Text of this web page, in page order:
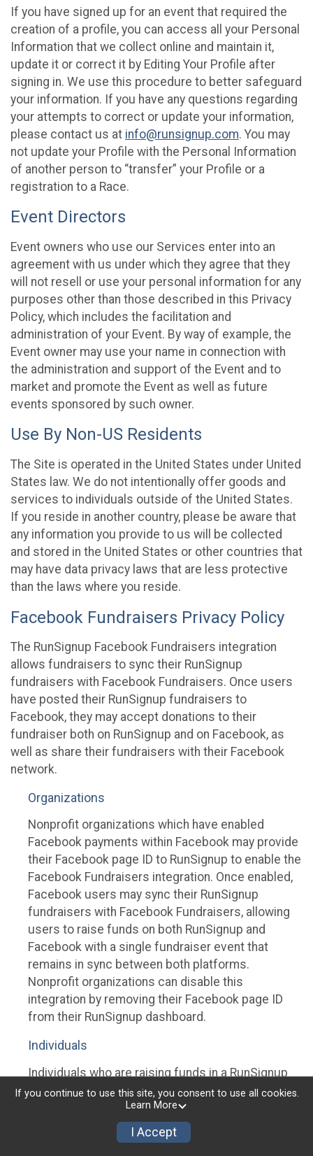
If you have signed up for an event that required the
creation of a profile, you can access all your Personal
Information that we collect online and maintain it,
update it or correct it by Editing Your Profile after
signing in. We use this procedure to better safeguard
your information. If you have any questions regarding
your attempts to correct or update your information,
please contact us at info@runsignup.com. You may
not update your Profile with the Personal Information
of another person to “transfer” your Profile or a
registration to a Race.
Event Directors
Event owners who use our Services enter into an
agreement with us under which they agree that they
will not resell or use your personal information for any
purposes other than those described in this Privacy
Policy, which includes the facilitation and
administration of your Event. By way of example, the
Event owner may use your name in connection with
the administration and support of the Event and to
market and promote the Event as well as future
events sponsored by such owner.
Use By Non-US Residents
The Site is operated in the United States under United
States law. We do not intentionally offer goods and
services to individuals outside of the United States.
If you reside in another country, please be aware that
any information you provide to us will be collected
and stored in the United States or other countries that
may have data privacy laws that are less protective
than the laws where you reside.
Facebook Fundraisers Privacy Policy
The RunSignup Facebook Fundraisers integration
allows fundraisers to sync their RunSignup
fundraisers with Facebook Fundraisers. Once users
have posted their RunSignup fundraisers to
Facebook, they may accept donations to their
fundraiser both on RunSignup and on Facebook, as
well as share their fundraisers with their Facebook
network.
Organizations
Nonprofit organizations which have enabled
Facebook payments within Facebook may provide
their Facebook page ID to RunSignup to enable the
Facebook Fundraisers integration. Once enabled,
Facebook users may sync their RunSignup
fundraisers with Facebook Fundraisers, allowing
users to raise funds on both RunSignup and
Facebook with a single fundraiser event that
remains in sync between both platforms.
Nonprofit organizations can disable this
integration by removing their Facebook page ID
from their RunSignup dashboard.
Individuals
Individuals who are raising funds in a RunSignup
fundraising event which has enabled the Facebook
Fundraisers integration, will be allowed to post
their RunSignup fundraisers to Facebook. This will
create a Facebook Fundraiser using the
If you continue to use this site, you consent to use all cookies.
Learn More
I Accept